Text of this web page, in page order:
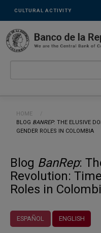
Links
secundarios
-
ENG
CULTURAL ACTIVITY
Breadcrumb
HOME
CURRENT:
BLOG BANREP: THE ELUSIVE
GENDER ROLES IN COLOMBIA
Blog BanRep:
Revolution:
Roles in
ESPAÑOL ENGLISH